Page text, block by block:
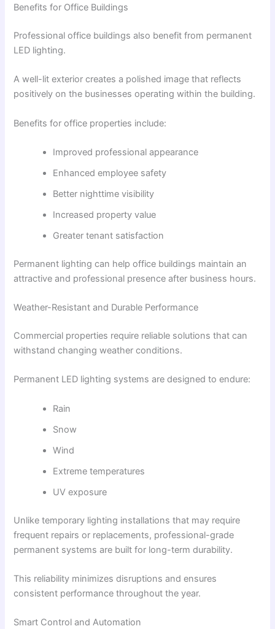
Benefits for Office Buildings
Professional office buildings also benefit from permanent
LED lighting.
A well-lit exterior creates a polished image that reflects
positively on the businesses operating within the building.
Benefits for office properties include:
Improved professional appearance
Enhanced employee safety
Better nighttime visibility
Increased property value
Greater tenant satisfaction
Permanent lighting can help office buildings maintain an
attractive and professional presence after business hours.
Weather-Resistant and Durable Performance
Commercial properties require reliable solutions that can
withstand changing weather conditions.
Permanent LED lighting systems are designed to endure:
Rain
Snow
Wind
Extreme temperatures
UV exposure
Unlike temporary lighting installations that may require
frequent repairs or replacements, professional-grade
permanent systems are built for long-term durability.
This reliability minimizes disruptions and ensures
consistent performance throughout the year.
Smart Control and Automation